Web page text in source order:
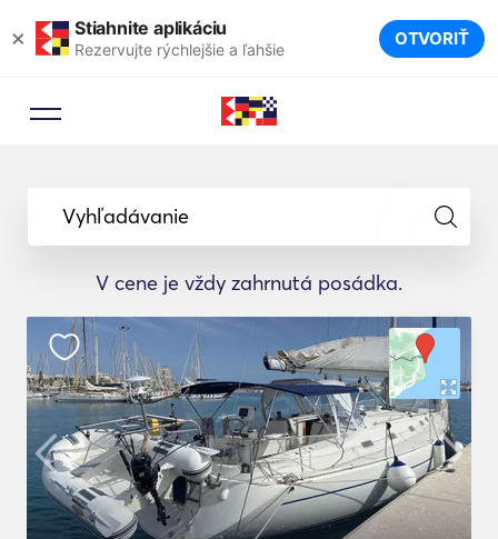
× Stiahnite aplikáciu
Rezervujte rýchlejšie a ľahšie OTVORIŤ
Vyhľadávanie
V cene je vždy zahrnutá posádka.